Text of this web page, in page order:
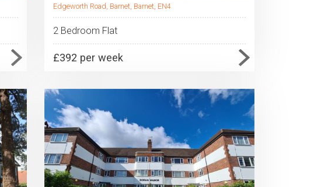
Edgeworth Road, Barnet, Barnet, EN4
2 Bedroom Flat
£392 per week